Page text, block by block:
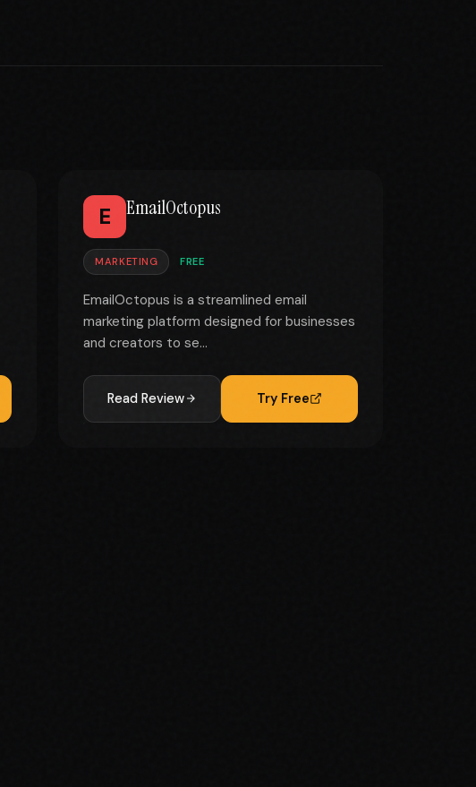
E EmailOctopus
MARKETING FREE
EmailOctopus is a streamlined email
marketing platform designed for businesses
and creators to se...
Read Review Try Free